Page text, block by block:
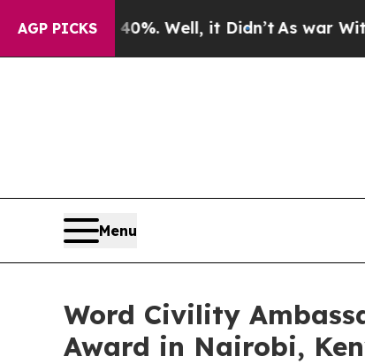
AGP PICKS
40%. Well, it Didn’tAs war With Iran
Menu
Word Civility
Award in Nairobi,